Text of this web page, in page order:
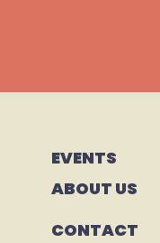
EVENTS
ABOUT US
CONTACT